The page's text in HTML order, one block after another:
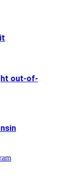
out-of-